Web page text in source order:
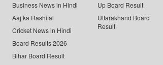
Business News in Hindi
Aaj ka Rashifal
Cricket News in Hindi
Board Results 2026
Bihar Board Result
Up Board Result
Uttarakhand Board
Result